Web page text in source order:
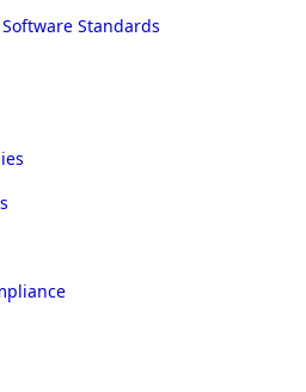
Standards